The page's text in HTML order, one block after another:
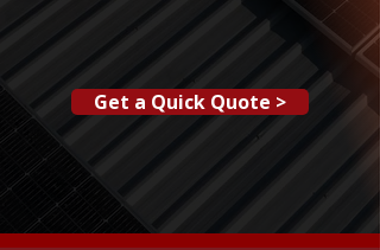
Get a Quick Quote >